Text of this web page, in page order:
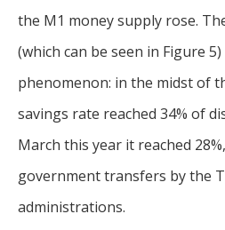
the M1 money supply rose.
(which can be seen in Figure
phenomenon: in the midst of
savings rate reached 34% of
March this year it reached
government transfers by the
administrations.